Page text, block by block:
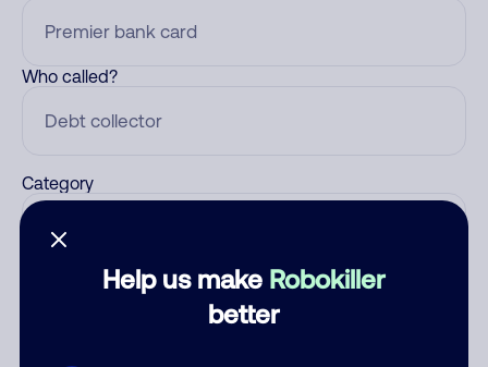
Help us make Robokiller
better
Who called?
Category